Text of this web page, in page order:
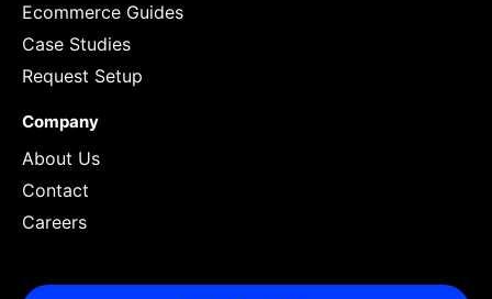
Ecommerce Guides
Case Studies
Request Setup
Company
About Us
Contact
Careers